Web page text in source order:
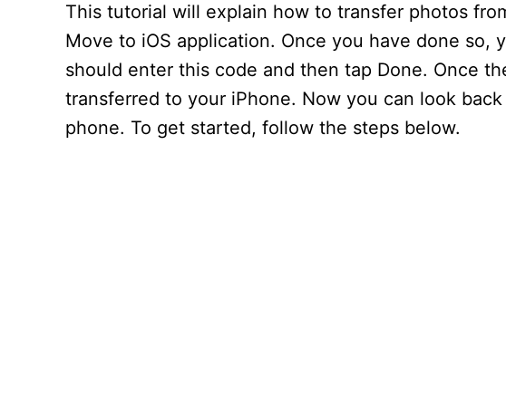
This tutorial will explain how to transfer photos
Move to iOS application. Once you have done so,
should enter this code and then tap Done. Once
transferred to your iPhone. Now you can look
phone. To get started, follow the steps below.